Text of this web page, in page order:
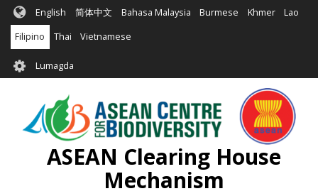
Skip
main
content
English 简体中文 Bahasa Malaysia Burmese Khmer Lao
Filipino Thai Vietnamese
User
account
menu
Lumagda
ASEAN Clearing House
Mechanism